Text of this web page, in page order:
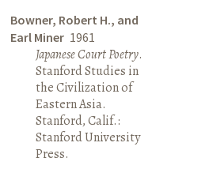
Bowner, Robert H., and
Earl Miner 1961
Japanese Court Poetry.
Stanford Studies in
the Civilization of
Eastern Asia.
Stanford, Calif.:
Stanford University
Press.